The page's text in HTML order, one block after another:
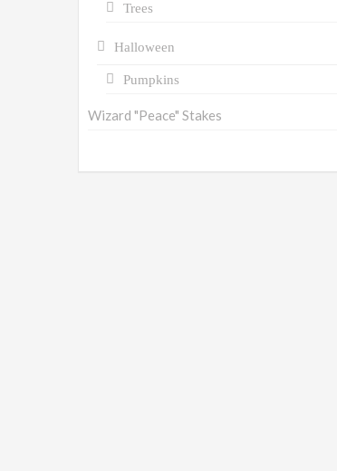
Trees
Halloween
Pumpkins
Wizard "Peace" Stakes